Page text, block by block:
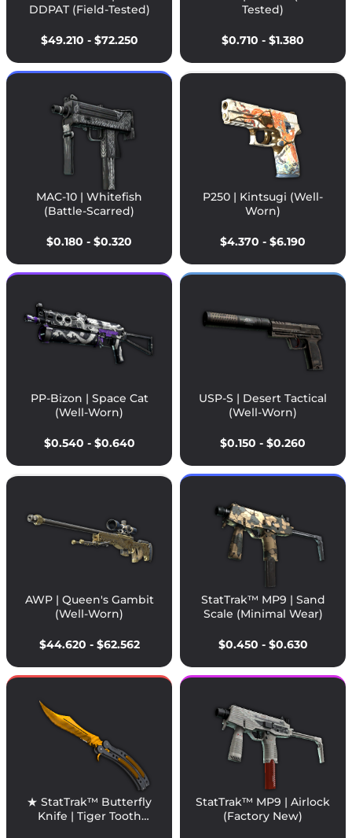
DDPAT (Field-Tested)
$49.210 - $72.250
Tested)
$0.710 - $1.380
MAC-10 | Whitefish
(Battle-Scarred)
$0.180 - $0.320
P250 | Kintsugi (Well-
Worn)
$4.370 - $6.190
PP-Bizon | Space Cat
(Well-Worn)
$0.540 - $0.640
USP-S | Desert Tactical
(Well-Worn)
$0.150 - $0.260
AWP | Queen's Gambit
(Well-Worn)
$44.620 - $62.562
StatTrak™ MP9 | Sand
Scale (Minimal Wear)
$0.450 - $0.630
★ StatTrak™ Butterfly
Knife | Tiger Tooth
StatTrak™ MP9 | Airlock
(Factory New)